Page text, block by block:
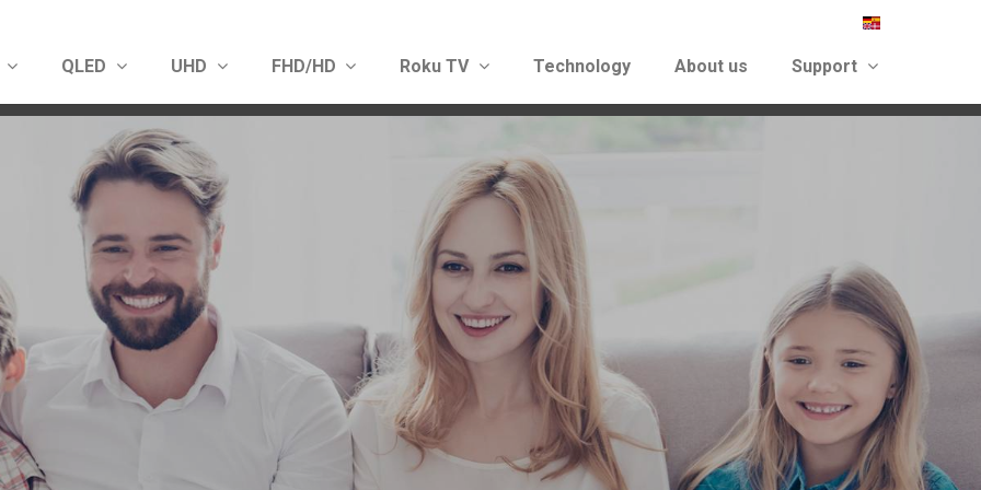
Show convenient version of this siteDon't show this message again
QLED UHD FHD/HD Roku TV Technology About us Support